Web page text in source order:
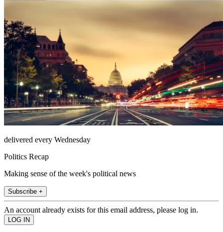
delivered every Wednesday
Politics Recap
Making sense of the week's political news
Subscribe +
An account already exists for this email address, please log in.